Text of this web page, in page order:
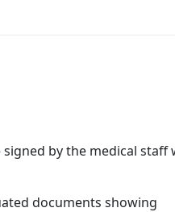
by the medical staff
showing